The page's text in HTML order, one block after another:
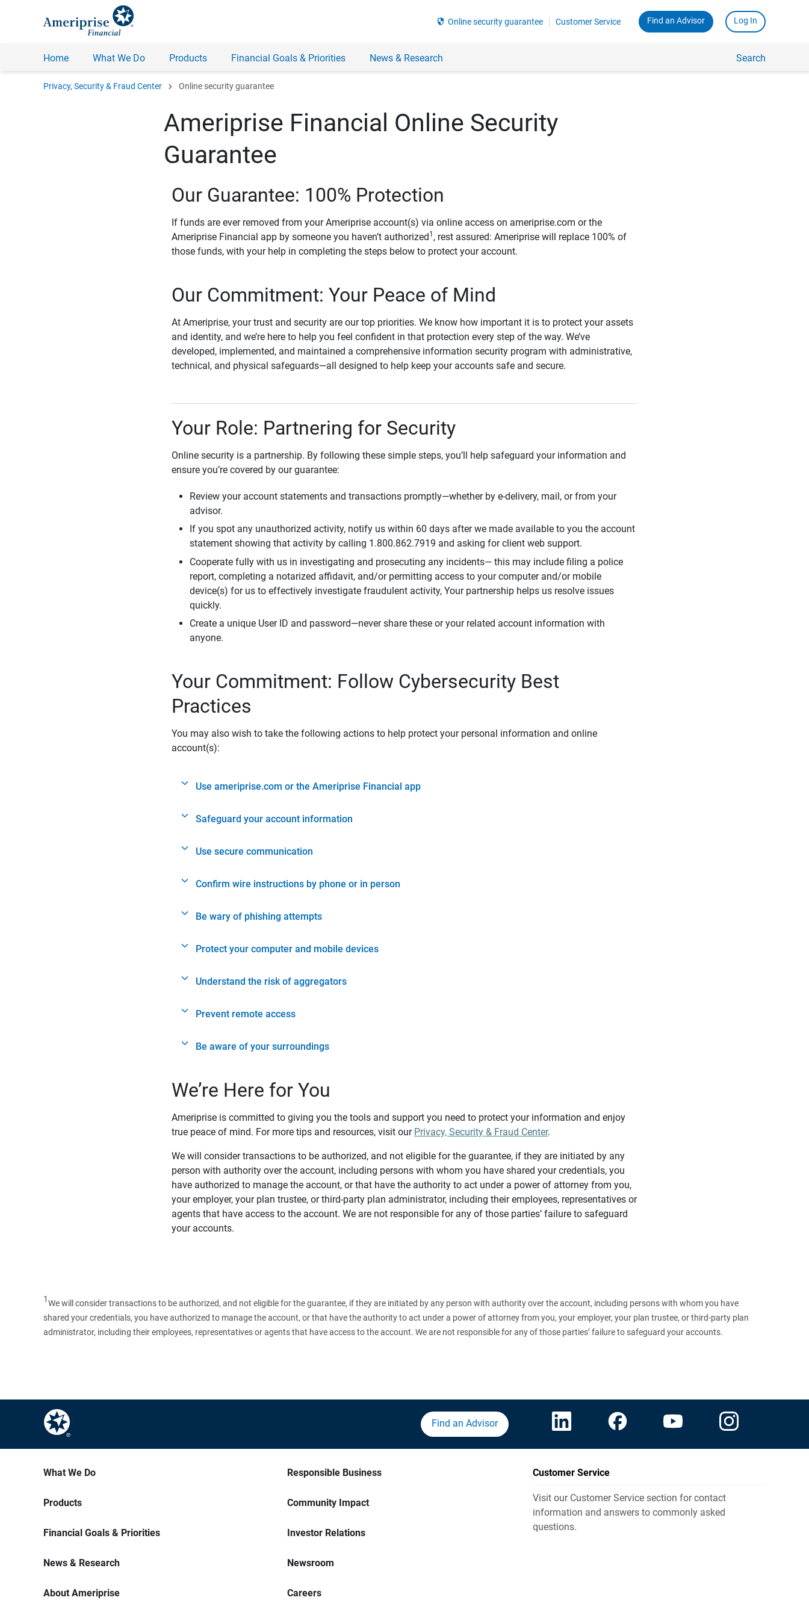
security Online security guarantee Customer Service Find an Advisor Log In
Home What We Do Products Financial Goals & Priorities News & Research Search
Privacy, Security & Fraud Center chevron_right Online security guarantee
Ameriprise Financial Online Security
Guarantee
Our Guarantee: 100% Protection
If funds are ever removed from your Ameriprise account(s) via online access on ameriprise.com or the
Ameriprise Financial app by someone you haven’t authorized 1 , rest assured: Ameriprise will replace 100% of
those funds, with your help in completing the steps below to protect your account.
Our Commitment: Your Peace of Mind
At Ameriprise, your trust and security are our top priorities. We know how important it is to protect your assets
and identity, and we’re here to help you feel confident in that protection every step of the way. We’ve
developed, implemented, and maintained a comprehensive information security program with administrative,
technical, and physical safeguards—all designed to help keep your accounts safe and secure.
Your Role: Partnering for Security
Online security is a partnership. By following these simple steps, you’ll help safeguard your information and
ensure you’re covered by our guarantee:
Review your account statements and transactions promptly—whether by e-delivery, mail, or from your
advisor.
If you spot any unauthorized activity, notify us within 60 days after we made available to you the account
statement showing that activity by calling 1.800.862.7919 and asking for client web support.
Cooperate fully with us in investigating and prosecuting any incidents— this may include filing a police
report, completing a notarized affidavit, and/or permitting access to your computer and/or mobile
device(s) for us to effectively investigate fraudulent activity, Your partnership helps us resolve issues
quickly.
Create a unique User ID and password—never share these or your related account information with
anyone.
Your Commitment: Follow Cybersecurity Best
Practices
You may also wish to take the following actions to help protect your personal information and online
account(s):
Use ameriprise.com or the Ameriprise Financial app
Safeguard your account information
Use secure communication
Confirm wire instructions by phone or in person
Be wary of phishing attempts
Protect your computer and mobile devices
Understand the risk of aggregators
Prevent remote access
Be aware of your surroundings
We’re Here for You
Ameriprise is committed to giving you the tools and support you need to protect your information and enjoy
true peace of mind. For more tips and resources, visit our Privacy, Security & Fraud Center.
We will consider transactions to be authorized, and not eligible for the guarantee, if they are initiated by any
person with authority over the account, including persons with whom you have shared your credentials, you
have authorized to manage the account, or that have the authority to act under a power of attorney from you,
your employer, your plan trustee, or third-party plan administrator, including their employees, representatives or
agents that have access to the account. We are not responsible for any of those parties’ failure to safeguard
your accounts.
1We will consider transactions to be authorized, and not eligible for the guarantee, if they are initiated by any person with authority over the account, including persons with whom you have
shared your credentials, you have authorized to manage the account, or that have the authority to act under a power of attorney from you, your employer, your plan trustee, or third‑party plan
administrator, including their employees, representatives or agents that have access to the account. We are not responsible for any of those parties’ failure to safeguard your accounts.
Find an Advisor
What We Do
Products
Financial Goals & Priorities
News & Research
About Ameriprise
Responsible Business
Community Impact
Investor Relations
Newsroom
Careers
Customer Service
Visit our Customer Service section for contact
information and answers to commonly asked
questions.